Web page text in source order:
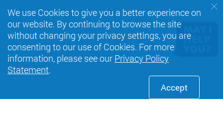
We use Cookies to give you a better experience on
our website. By continuing to browse the site
without changing your privacy settings, you are
consenting to our use of Cookies. For more
information, please see our Privacy Policy
Statement.
Accept